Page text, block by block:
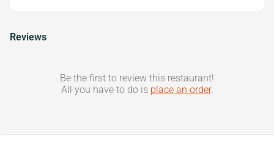
Reviews
Be the first to review this restaurant!
All you have to do is place an order.